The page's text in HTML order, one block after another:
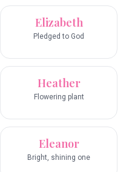
Elizabeth
Pledged to God
Heather
Flowering plant
Eleanor
Bright, shining one